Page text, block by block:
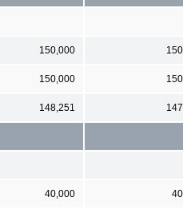
150,000
150,000
148,251
40,000